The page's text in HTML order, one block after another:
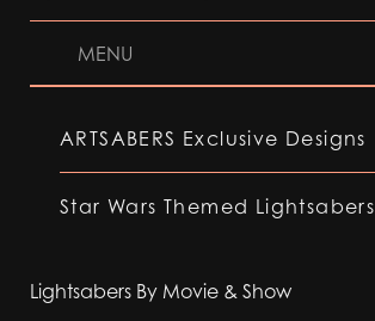
MENU
ARTSABERS Exclusive Designs
Star Wars Themed Lightsabers
Lightsabers By Movie & Show